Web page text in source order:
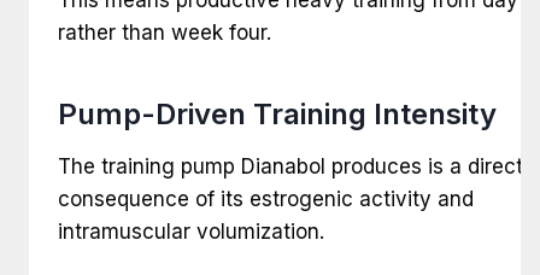
rather than week four.
Pump-Driven Training Intensity
The training pump Dianabol produces is a direct
consequence of its estrogenic activity and
intramuscular volumization.